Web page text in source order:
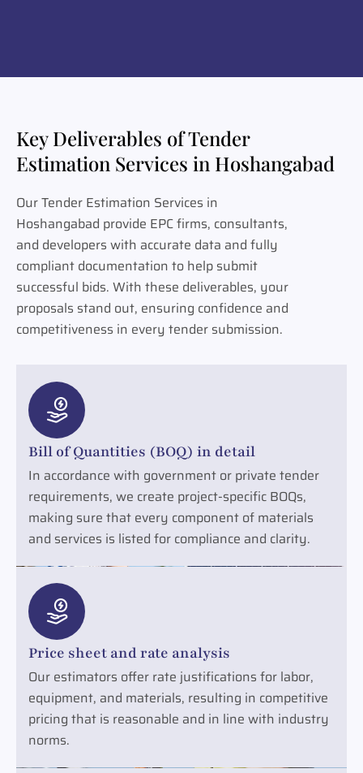
Key Deliverables of Tender
Estimation Services in Hoshangabad
Our Tender Estimation Services in
Hoshangabad provide EPC firms, consultants,
and developers with accurate data and fully
compliant documentation to help submit
successful bids. With these deliverables, your
proposals stand out, ensuring confidence and
competitiveness in every tender submission.
Bill of Quantities (BOQ) in detail
In accordance with government or private tender
requirements, we create project-specific BOQs,
making sure that every component of materials
and services is listed for compliance and clarity.
Price sheet and rate analysis
Our estimators offer rate justifications for labor,
equipment, and materials, resulting in competitive
pricing that is reasonable and in line with industry
norms.